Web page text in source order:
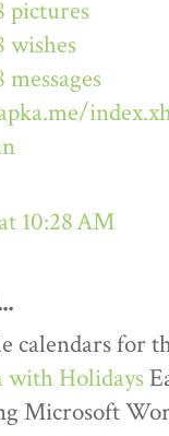
pictures
wishes
10:28 AM
calendars for
with Holidays
Microsoft